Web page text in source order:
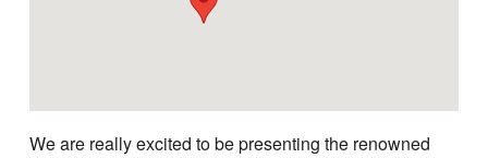
We are really excited to be presenting the renowned